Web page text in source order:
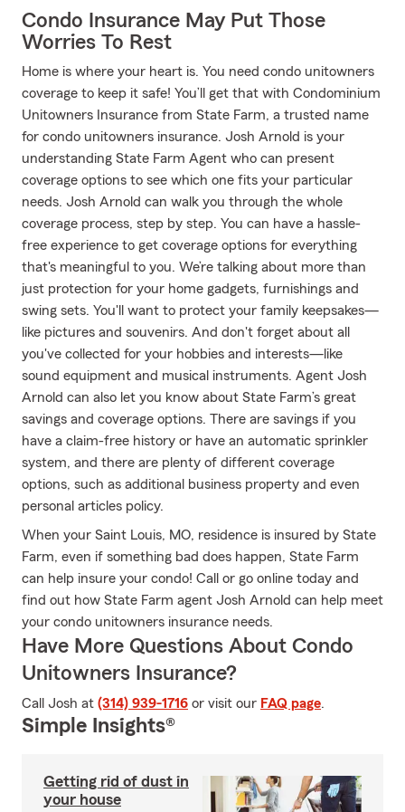
Condo Insurance May Put Those
Worries To Rest
Home is where your heart is. You need condo unitowners
coverage to keep it safe! You’ll get that with Condominium
Unitowners Insurance from State Farm, a trusted name
for condo unitowners insurance. Josh Arnold is your
understanding State Farm Agent who can present
coverage options to see which one fits your particular
needs. Josh Arnold can walk you through the whole
coverage process, step by step. You can have a hassle-
free experience to get coverage options for everything
that's meaningful to you. We’re talking about more than
just protection for your home gadgets, furnishings and
swing sets. You'll want to protect your family keepsakes—
like pictures and souvenirs. And don't forget about all
you've collected for your hobbies and interests—like
sound equipment and musical instruments. Agent Josh
Arnold can also let you know about State Farm’s great
savings and coverage options. There are savings if you
have a claim-free history or have an automatic sprinkler
system, and there are plenty of different coverage
options, such as additional business property and even
personal articles policy.
When your Saint Louis, MO, residence is insured by State
Farm, even if something bad does happen, State Farm
can help insure your condo! Call or go online today and
find out how State Farm agent Josh Arnold can help meet
your condo unitowners insurance needs.
Have More Questions About Condo
Unitowners Insurance?
Call Josh at (314) 939-1716 or visit our FAQ page.
Simple Insights®
Getting rid of dust in
your house